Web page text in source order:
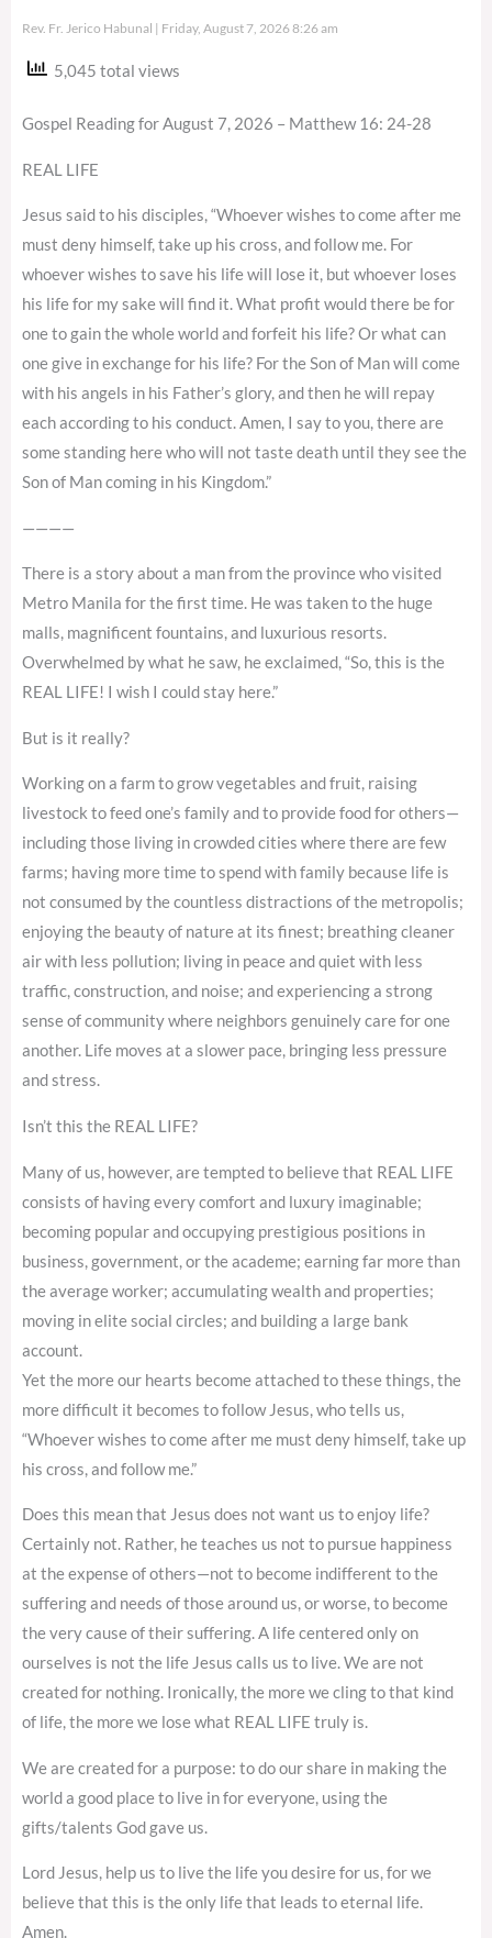
Rev. Fr. Jerico Habunal Friday, August 7, 2026 8:26 am
5,045 total views
Gospel Reading for August 7, 2026 – Matthew 16: 24-28
REAL LIFE
Jesus said to his disciples, “Whoever wishes to come after me
must deny himself, take up his cross, and follow me. For
whoever wishes to save his life will lose it, but whoever loses
his life for my sake will find it. What profit would there be for
one to gain the whole world and forfeit his life? Or what can
one give in exchange for his life? For the Son of Man will come
with his angels in his Father’s glory, and then he will repay
each according to his conduct. Amen, I say to you, there are
some standing here who will not taste death until they see the
Son of Man coming in his Kingdom.”
————
There is a story about a man from the province who visited
Metro Manila for the first time. He was taken to the huge
malls, magnificent fountains, and luxurious resorts.
Overwhelmed by what he saw, he exclaimed, “So, this is the
REAL LIFE! I wish I could stay here.”
But is it really?
Working on a farm to grow vegetables and fruit, raising
livestock to feed one’s family and to provide food for others—
including those living in crowded cities where there are few
farms; having more time to spend with family because life is
not consumed by the countless distractions of the metropolis;
enjoying the beauty of nature at its finest; breathing cleaner
air with less pollution; living in peace and quiet with less
traffic, construction, and noise; and experiencing a strong
sense of community where neighbors genuinely care for one
another. Life moves at a slower pace, bringing less pressure
and stress.
Isn’t this the REAL LIFE?
Many of us, however, are tempted to believe that REAL LIFE
consists of having every comfort and luxury imaginable;
becoming popular and occupying prestigious positions in
business, government, or the academe; earning far more than
the average worker; accumulating wealth and properties;
moving in elite social circles; and building a large bank
account.
Yet the more our hearts become attached to these things, the
more difficult it becomes to follow Jesus, who tells us,
“Whoever wishes to come after me must deny himself, take up
his cross, and follow me.”
Does this mean that Jesus does not want us to enjoy life?
Certainly not. Rather, he teaches us not to pursue happiness
at the expense of others—not to become indifferent to the
suffering and needs of those around us, or worse, to become
the very cause of their suffering. A life centered only on
ourselves is not the life Jesus calls us to live. We are not
created for nothing. Ironically, the more we cling to that kind
of life, the more we lose what REAL LIFE truly is.
We are created for a purpose: to do our share in making the
world a good place to live in for everyone, using the
gifts/talents God gave us.
Lord Jesus, help us to live the life you desire for us, for we
believe that this is the only life that leads to eternal life.
Amen.